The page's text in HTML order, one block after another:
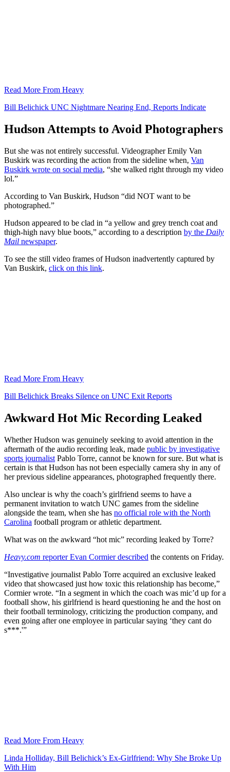
Read More From Heavy
Bill Belichick UNC Nightmare Nearing End, Reports Indicate
Hudson Attempts to Avoid Photographers
But she was not entirely successful. Videographer Emily Van
Buskirk was recording the action from the sideline when, Van
Buskirk wrote on social media, “she walked right through my video
lol.”
According to Van Buskirk, Hudson “did NOT want to be
photographed.”
Hudson appeared to be clad in “a yellow and grey trench coat and
thigh-high navy blue boots,” according to a description by the Daily
Mail newspaper.
To see the still video frames of Hudson inadvertently captured by
Van Buskirk, click on this link.
Read More From Heavy
Bill Belichick Breaks Silence on UNC Exit Reports
Awkward Hot Mic Recording Leaked
Whether Hudson was genuinely seeking to avoid attention in the
aftermath of the audio recording leak, made public by investigative
sports journalist Pablo Torre, cannot be known for sure. But what is
certain is that Hudson has not been especially camera shy in any of
her previous sideline appearances, photographed frequently there.
Also unclear is why the coach’s girlfriend seems to have a
permanent invitation to watch UNC games from the sideline
alongside the team, when she has no official role with the North
Carolina football program or athletic department.
What was on the awkward “hot mic” recording leaked by Torre?
Heavy.com reporter Evan Cormier described the contents on Friday.
“Investigative journalist Pablo Torre acquired an exclusive leaked
video that showcased just how toxic this relationship has become,”
Cormier wrote. “In a segment in which the coach was mic’d up for a
football show, his girlfriend is heard questioning he and the host on
their football terminology, criticizing the production company, and
even going after one employee in particular saying ‘they cant do
s***.'”
Read More From Heavy
Linda Holliday, Bill Belichick’s Ex-Girlfriend: Why She Broke Up
With Him